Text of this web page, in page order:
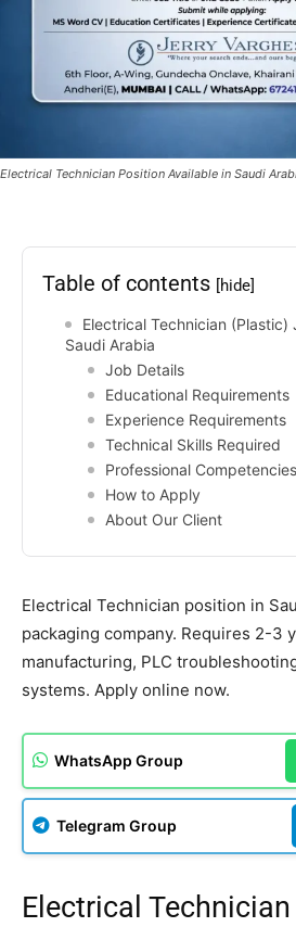
Electrical Technician Position Available in Saudi
Table of contents [hide]
Electrical Technician
Saudi Arabia
Job Details
Educational Requirements
Experience Requirements
Technical Skills Required
Professional Competencies
How to Apply
About Our Client
Electrical Technician position in
packaging company. Requires 2-3
manufacturing, PLC
systems. Apply online now.
WhatsApp Group
Telegram Group
Electrical